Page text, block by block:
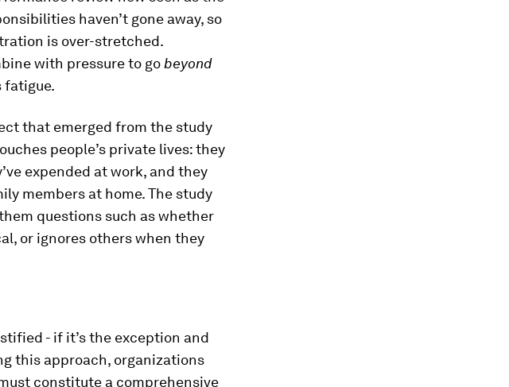
haven’t gone away, so
is over-stretched.
with pressure to go beyond
fatigue.
that emerged from the study
people’s private lives: they
expended at work, and they
members at home. The study
questions such as whether
or ignores others when they
- if it’s the exception and
this approach, organizations
constitute a comprehensive